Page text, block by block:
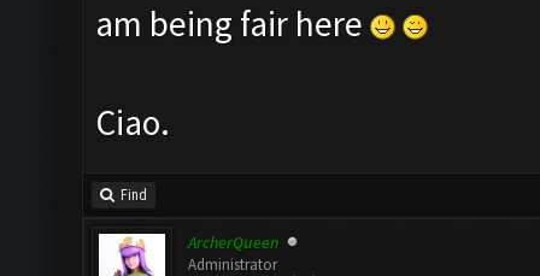
am being fair here
Ciao.
Find
ArcherQueen
Administrator